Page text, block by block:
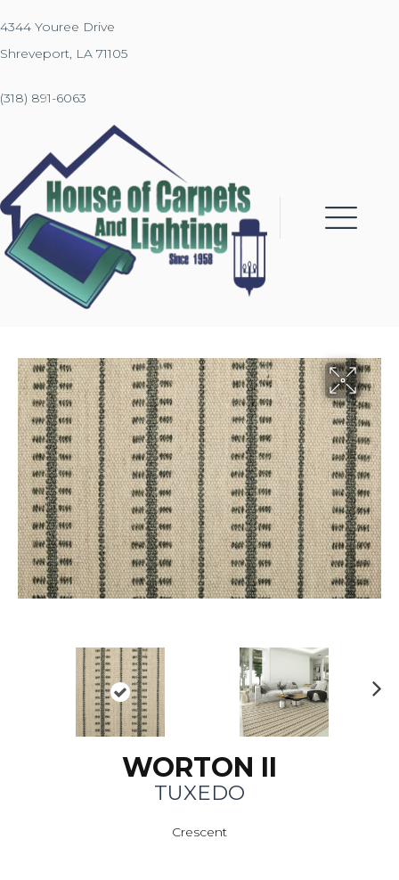
4344 Youree Drive
Shreveport, LA 71105
(318) 891-6063
WORTON II
TUXEDO
Crescent